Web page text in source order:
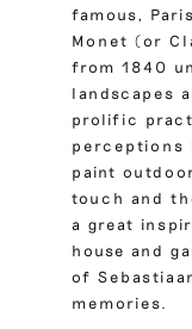
famous,
Monet (or
from 1840
landscapes
prolific
perceptions
paint
touch and
a great
house and
of
memories.